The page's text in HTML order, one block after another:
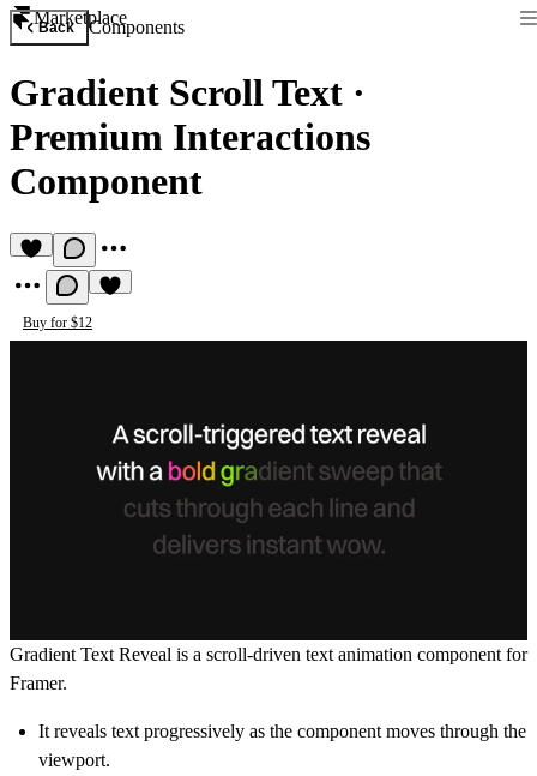
Marketplace
Back Components
Gradient Scroll Text ·
Premium Interactions
Component
Buy for $12
Gradient Text Reveal is a scroll-driven text animation component for
Framer.
It reveals text progressively as the component moves through the
viewport.